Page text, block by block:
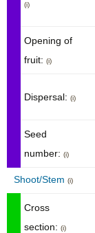
(i)
Opening of
fruit: (i)
Dispersal: (i)
Seed
number: (i)
Shoot/Stem (i)
Cross
section: (i)